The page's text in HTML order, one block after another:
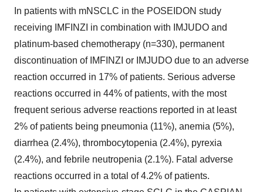
In patients with mNSCLC in the POSEIDON study
receiving IMFINZI in combination with IMJUDO and
platinum-based chemotherapy (n=330), permanent
discontinuation of IMFINZI or IMJUDO due to an adverse
reaction occurred in 17% of patients. Serious adverse
reactions occurred in 44% of patients, with the most
frequent serious adverse reactions reported in at least
2% of patients being pneumonia (11%), anemia (5%),
diarrhea (2.4%), thrombocytopenia (2.4%), pyrexia
(2.4%), and febrile neutropenia (2.1%). Fatal adverse
reactions occurred in a total of 4.2% of patients.